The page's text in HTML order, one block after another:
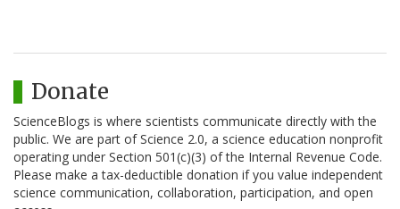
Donate
ScienceBlogs is where scientists communicate directly with the
public. We are part of Science 2.0, a science education nonprofit
operating under Section 501(c)(3) of the Internal Revenue Code.
Please make a tax-deductible donation if you value independent
science communication, collaboration, participation, and open